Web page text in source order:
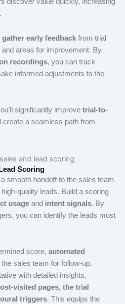
gather early feedbackfrom trial
areas for improvement. By
recordings, you can track
informed adjustments to the
significantly improve trial-to-
create a seamless path from
Scoring
smooth handoff to the sales team
quality leads. Build a scoring
usageand intent signals. By
you can identify the leads most
score, automated
sales team for follow-up.
with detailed insights,
visited pages, the trial
triggers. This equips the